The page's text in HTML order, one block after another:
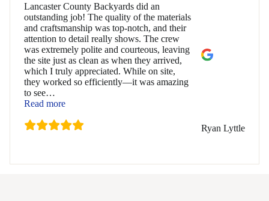
Lancaster County Backyards did an
outstanding job! The quality of the materials
and craftsmanship was top-notch, and their
attention to detail really shows. The crew
was extremely polite and courteous, leaving
the site just as clean as when they arrived,
which I truly appreciated. While on site,
they worked so efficiently—it was amazing
to see…
Read more“Ryan Lyttle”
Ryan Lyttle